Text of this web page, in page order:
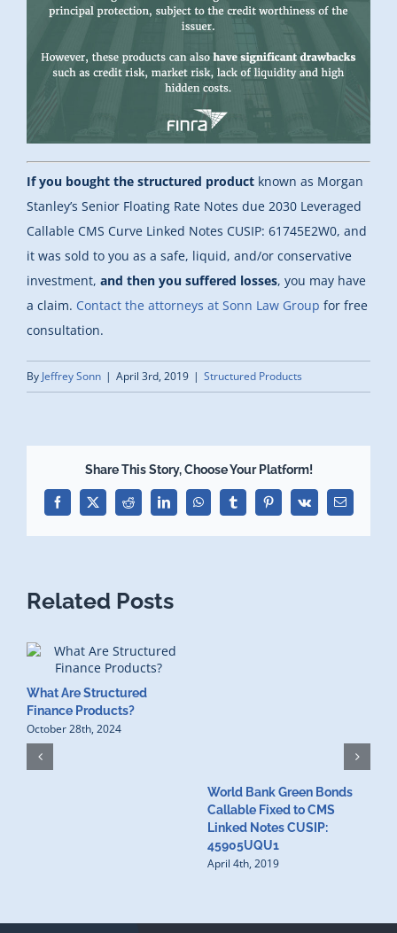
If you bought the structured product known as Morgan
Stanley’s Senior Floating Rate Notes due 2030 Leveraged
Callable CMS Curve Linked Notes CUSIP: 61745E2W0, and
it was sold to you as a safe, liquid, and/or conservative
investment, and then you suffered losses, you may have
a claim. Contact the attorneys at Sonn Law Group for free
consultation.
By Jeffrey Sonn | April 3rd, 2019 | Structured Products
Share This Story, Choose Your Platform!
Facebook
X Reddit LinkedInWhatsAppTumblrPinterest
Vk Email
Related Posts
What Are Structured
Finance Products?
October 28th, 2024
World Bank Green Bonds
Callable Fixed to CMS
Linked Notes CUSIP:
45905UQU1
April 4th, 2019